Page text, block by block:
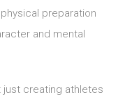
preparation
and mental
just creating athletes